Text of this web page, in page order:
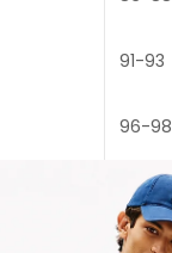
91-93
96-98